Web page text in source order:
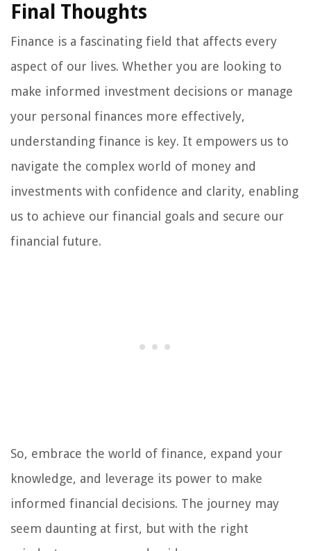
Final Thoughts
Finance is a fascinating field that affects every
aspect of our lives. Whether you are looking to
make informed investment decisions or manage
your personal finances more effectively,
understanding finance is key. It empowers us to
navigate the complex world of money and
investments with confidence and clarity, enabling
us to achieve our financial goals and secure our
financial future.
So, embrace the world of finance, expand your
knowledge, and leverage its power to make
informed financial decisions. The journey may
seem daunting at first, but with the right